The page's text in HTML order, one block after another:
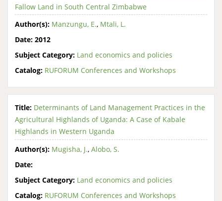
Fallow Land in South Central Zimbabwe
Author(s): Manzungu, E., Mtali, L.
Date: 2012
Subject Category: Land economics and policies
Catalog: RUFORUM Conferences and Workshops
Title: Determinants of Land Management Practices in the
Agricultural Highlands of Uganda: A Case of Kabale
Highlands in Western Uganda
Author(s): Mugisha, J., Alobo, S.
Date:
Subject Category: Land economics and policies
Catalog: RUFORUM Conferences and Workshops